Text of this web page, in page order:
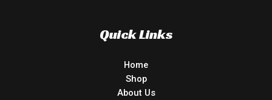
Quick Links
Home
Shop
About Us